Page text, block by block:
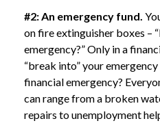
#2: An emergency fund.
on fire extinguisher boxes –
emergency?” Only in a
“break into” your
financial emergency?
can range from a broken
repairs to unemployment